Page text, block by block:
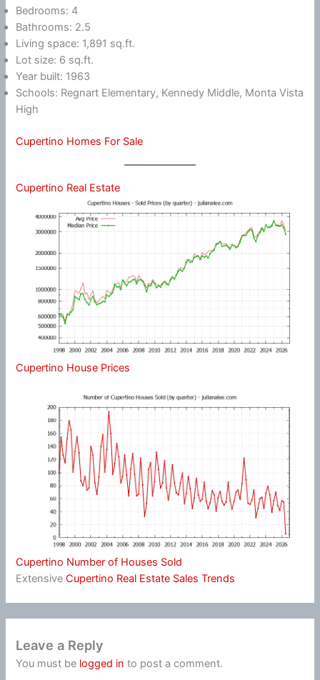
Bedrooms: 4
Bathrooms: 2.5
Living space: 1,891 sq.ft.
Lot size: 6 sq.ft.
Year built: 1963
Schools: Regnart Elementary, Kennedy Middle, Monta Vista
High
Cupertino Homes For Sale
Cupertino Real Estate
Cupertino House Prices
Cupertino Number of Houses Sold
ExtensiveCupertino Real Estate Sales Trends
Leave a Reply
You must be logged in to post a comment.